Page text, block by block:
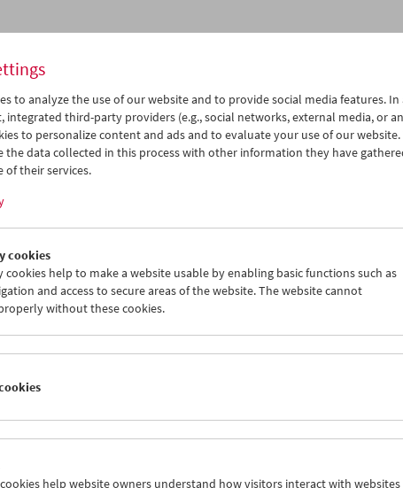
Films You Cannot See Elsewhere The Amos
Vogel Atlas – Chapter 1
to analyze the use of our website and to provide social media features.
integrated third-party providers (e.g., social networks, external media, or
to personalize content and ads and to evaluate your use of our
the data collected in this process with other information they have
of their services.
cookies
cookies help to make a website usable by enabling basic functions such as
and access to secure areas of the website. The website cannot
without these cookies.
help website owners understand how visitors interact with websites